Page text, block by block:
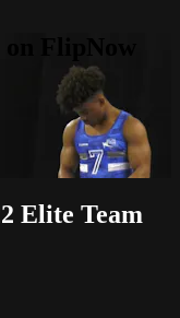
Elite Team